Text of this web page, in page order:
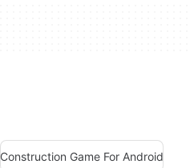
Construction Game For Android